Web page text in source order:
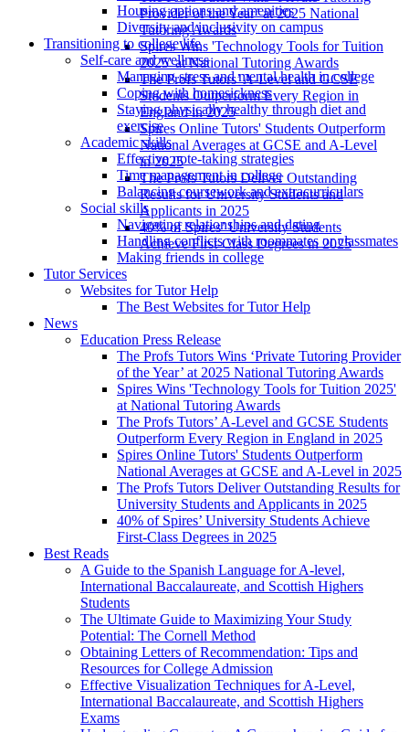
Provider of the Year’ at 2025 National
Tutoring Awards
Spires Wins 'Technology Tools for Tuition
2025' at National Tutoring Awards
The Profs Tutors’ A-Level and GCSE
Students Outperform Every Region in
England in 2025
Spires Online Tutors' Students Outperform
National Averages at GCSE and A-Level
in 2025
The Profs Tutors Deliver Outstanding
Results for University Students and
Applicants in 2025
40% of Spires’ University Students
Achieve First-Class Degrees in 2025
Housing options and amenities
Diversity and inclusivity on campus
Transitioning to college life
Self-care and wellness
Managing stress and mental health in college
Coping with homesickness
Staying physically healthy through diet and
exercise
Academic skills
Effective note-taking strategies
Time management in college
Balancing coursework and extracurriculars
Social skills
Navigating relationships and dating
Handling conflicts with roommates or classmates
Making friends in college
Tutor Services
Websites for Tutor Help
The Best Websites for Tutor Help
News
Education Press Release
The Profs Tutors Wins ‘Private Tutoring Provider
of the Year’ at 2025 National Tutoring Awards
Spires Wins 'Technology Tools for Tuition 2025'
at National Tutoring Awards
The Profs Tutors’ A-Level and GCSE Students
Outperform Every Region in England in 2025
Spires Online Tutors' Students Outperform
National Averages at GCSE and A-Level in 2025
The Profs Tutors Deliver Outstanding Results for
University Students and Applicants in 2025
40% of Spires’ University Students Achieve
First-Class Degrees in 2025
Best Reads
A Guide to the Spanish Language for A-level,
International Baccalaureate, and Scottish Highers
Students
The Ultimate Guide to Maximizing Your Study
Potential: The Cornell Method
Obtaining Letters of Recommendation: Tips and
Resources for College Admission
Effective Visualization Techniques for A-Level,
International Baccalaureate, and Scottish Highers
Exams